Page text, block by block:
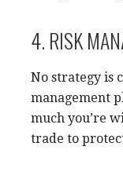
4. RISK
No strategy is
management
much you’re
trade to